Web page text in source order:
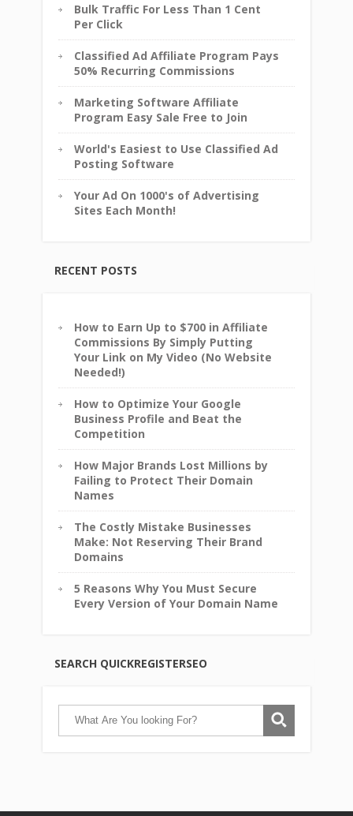
Bulk Traffic For Less Than 1 Cent
Per Click
Classified Ad Affiliate Program Pays
50% Recurring Commissions
Marketing Software Affiliate
Program Easy Sale Free to Join
World's Easiest to Use Classified Ad
Posting Software
Your Ad On 1000's of Advertising
Sites Each Month!
RECENT POSTS
How to Earn Up to $700 in Affiliate
Commissions By Simply Putting
Your Link on My Video (No Website
Needed!)
How to Optimize Your Google
Business Profile and Beat the
Competition
How Major Brands Lost Millions by
Failing to Protect Their Domain
Names
The Costly Mistake Businesses
Make: Not Reserving Their Brand
Domains
5 Reasons Why You Must Secure
Every Version of Your Domain Name
SEARCH QUICKREGISTERSEO